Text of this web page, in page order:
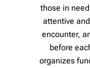
those in
attentive
encounter,
before
organizes